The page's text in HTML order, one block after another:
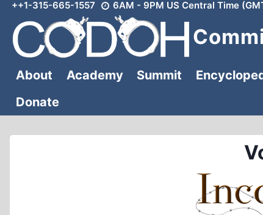
Skip
content
++1-315-665-1557 6AM - 9PM US Central Time
About Academy Summit
Donate